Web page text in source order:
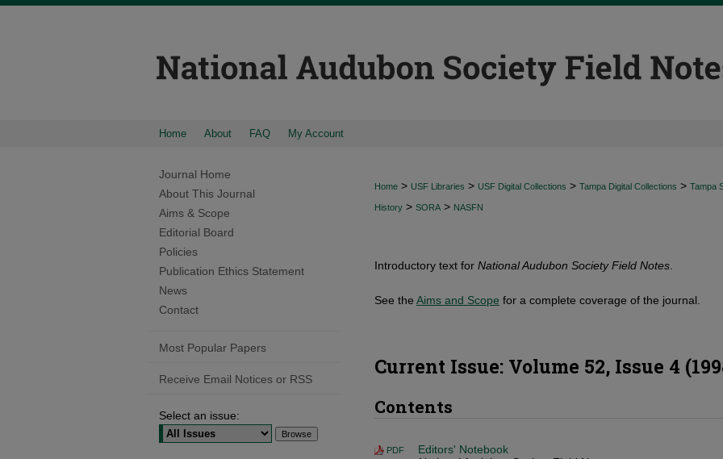
Home About FAQ My Account
Home > USF Libraries > USF Digital Collections > Tampa Digital Collections > Tampa
History > SORA > NASFN
Introductory text for National Audubon Society Field Notes
See the Aims and Scope for a complete coverage of the journal.
Current Issue: Volume 52, Issue 4
Contents
PDF
Editors' Notebook
Journal Home
About This Journal
Aims & Scope
Editorial Board
Policies
Publication Ethics Statement
News
Contact
Most Popular Papers
Receive Email Notices or RSS
Select an issue: